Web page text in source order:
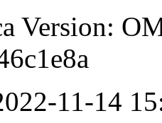
Version:
11-14